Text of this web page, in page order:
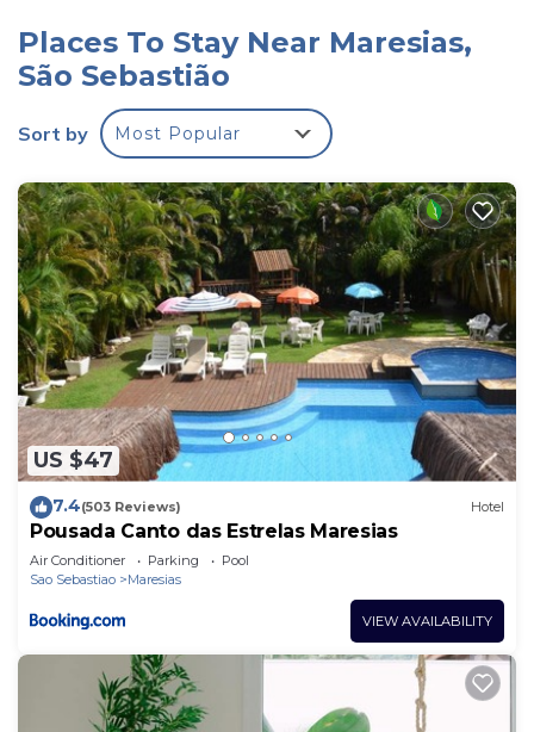
Places To Stay Near Maresias,
São Sebastião
Sort by Most Popular
US $47
7.4(503 Reviews) Hotel
Pousada Canto das Estrelas Maresias
Air Conditioner Parking
Pool
Sao Sebastiao
Maresias
VIEW AVAILABILITY